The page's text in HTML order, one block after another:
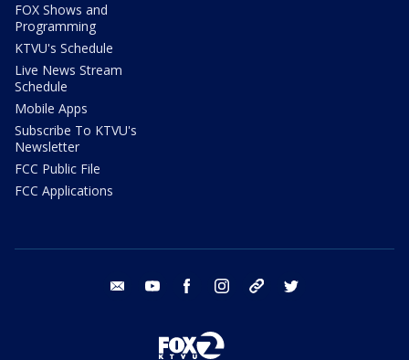
FOX Shows and
Programming
KTVU's Schedule
Live News Stream
Schedule
Mobile Apps
Subscribe To KTVU's
Newsletter
FCC Public File
FCC Applications
email youtube facebook instagram tik tok